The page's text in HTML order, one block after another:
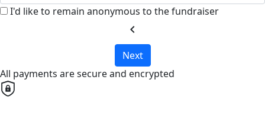
I'd like to remain anonymous to the fundraiser
chevron_left
Next
All payments are secure and encrypted